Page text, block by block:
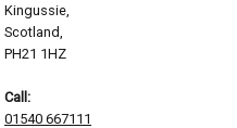
Kingussie,
Scotland,
PH21 1HZ
Call:
01540 667111